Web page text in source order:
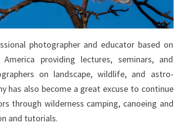
photographer and educator based on
providing lectures, seminars, and
on landscape, wildlife, and astro-
has also become a great excuse to continue
through wilderness camping, canoeing and
and tutorials.